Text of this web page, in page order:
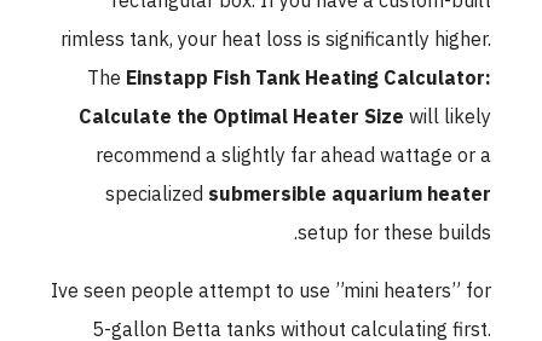
rimless tank, your heat loss is significantly higher.
TheEinstapp Fish Tank Heating Calculator:
Calculate the Optimal Heater Sizewill likely
recommend a slightly far ahead wattage or a
specializedsubmersible aquarium heater
setup for these builds.
Ive seen people attempt to use ”mini heaters” for
5-gallon Betta tanks without calculating first.